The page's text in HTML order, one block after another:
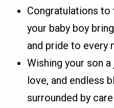
Congratulations to
your baby boy
and pride to every
Wishing your son
love, and endless
surrounded by